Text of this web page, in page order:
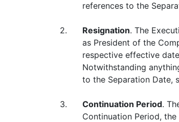
references to the
2. Resignation. The
as President of the
respective effective
Notwithstanding
to the Separation Date,
3. Continuation Period.
Continuation Period,